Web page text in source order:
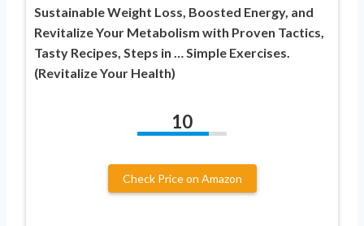
Sustainable Weight Loss, Boosted Energy, and
Revitalize Your Metabolism with Proven Tactics,
Tasty Recipes, Steps in … Simple Exercises.
(Revitalize Your Health)
10
Check Price on Amazon